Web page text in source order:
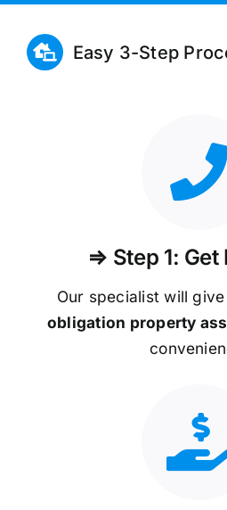
Easy 3-Step
⇒ Step 1: Get
Our specialist will
obligation property